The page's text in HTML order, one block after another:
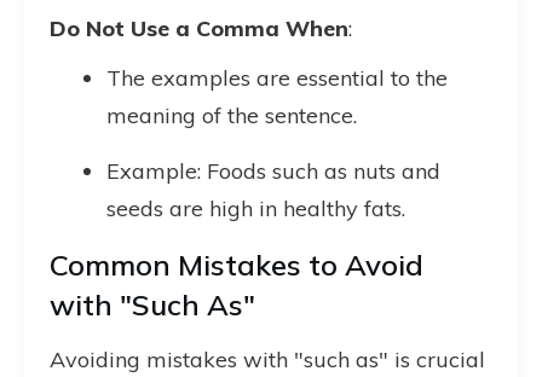
Do Not Use a Comma When:
The examples are essential to the
meaning of the sentence.
Example: Foods such as nuts and
seeds are high in healthy fats.
Common Mistakes to Avoid
with "Such As"
Avoiding mistakes with "such as" is crucial